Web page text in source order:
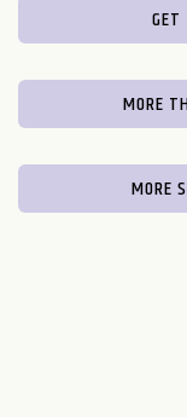
MORE
MORE